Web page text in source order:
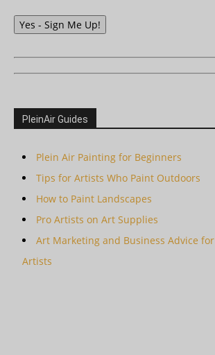
Yes - Sign Me Up!
PleinAir Guides
Plein Air Painting for Beginners
Tips for Artists Who Paint Outdoors
How to Paint Landscapes
Pro Artists on Art Supplies
Art Marketing and Business Advice for
Artists